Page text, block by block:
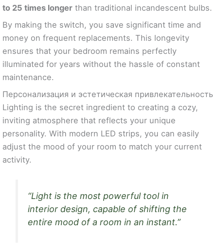
to 25 times longer than traditional incandescent bulbs.
By making the switch, you save significant time and
money on frequent replacements. This longevity
ensures that your bedroom remains perfectly
illuminated for years without the hassle of constant
maintenance.
Персонализация и эстетическая привлекательность
Lighting is the secret ingredient to creating a cozy,
inviting atmosphere that reflects your unique
personality. With modern LED strips, you can easily
adjust the mood of your room to match your current
activity.
“Light is the most powerful tool in
interior design, capable of shifting the
entire mood of a room in an instant.”